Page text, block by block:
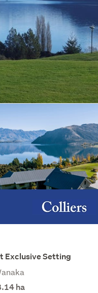
Exclusive Setting
ha